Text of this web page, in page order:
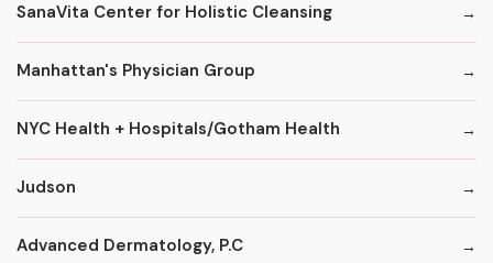
SanaVita Center for Holistic Cleansing
Manhattan's Physician Group
NYC Health + Hospitals/Gotham Health
Judson
Advanced Dermatology, P.C